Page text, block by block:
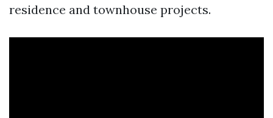
residence and townhouse projects.